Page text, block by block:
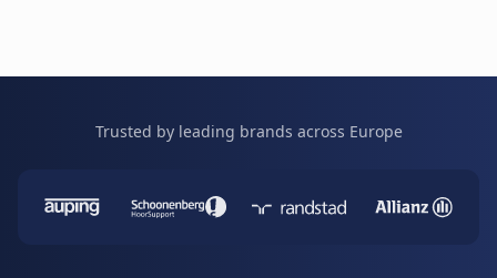
Trusted by leading brands across Europe